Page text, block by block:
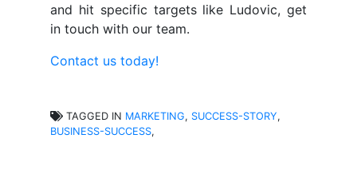
and hit specific targets like Ludovic, get
in touch with our team.
Contact us today!
TAGGED IN MARKETING, SUCCESS-STORY,
BUSINESS-SUCCESS,